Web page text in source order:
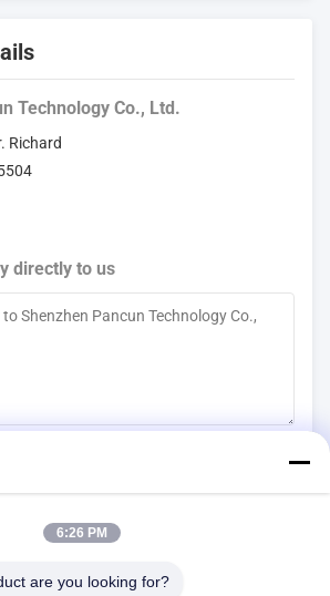
Technology Co., Ltd.
Richard
directly to us
Contact Now
6:26 PM
are you looking for?